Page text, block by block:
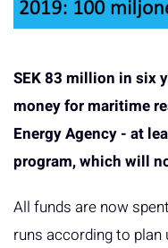
SEK 83 million in six
money for maritime
Energy Agency - at
program, which will
All funds are now
runs according to plan